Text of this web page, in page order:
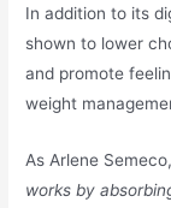
In addition to its
shown to lower
and promote
weight
As Arlene
works by